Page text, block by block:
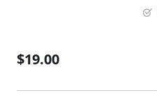
$19.00